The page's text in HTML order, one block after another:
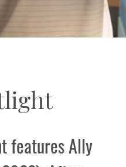
features Ally